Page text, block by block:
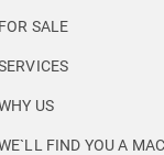
FOR SALE
US
FIND YOU A